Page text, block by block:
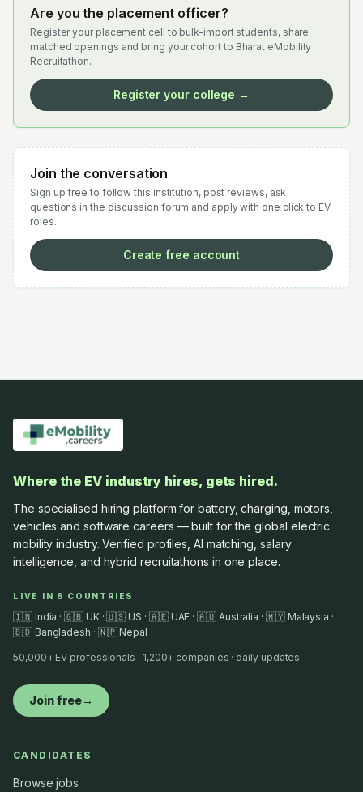
Are you the placement officer?
Register your placement cell to bulk-import students, share
matched openings and bring your cohort to Bharat eMobility
Recruitathon.
Register your college →
Join the conversation
Sign up free to follow this institution, post reviews, ask
questions in the discussion forum and apply with one click to EV
roles.
Create free account
Where the EV industry hires, gets hired.
The specialised hiring platform for battery, charging, motors,
vehicles and software careers — built for the global electric
mobility industry. Verified profiles, AI matching, salary
intelligence, and hybrid recruitathons in one place.
LIVE IN 8 COUNTRIES
🇮🇳 India · 🇬🇧 UK · 🇺🇸 US · 🇦🇪 UAE · 🇦🇺 Australia · 🇲🇾 Malaysia ·
🇧🇩 Bangladesh · 🇳🇵 Nepal
50,000+ EV professionals · 1,200+ companies · daily updates
Join free→
CANDIDATES
Browse jobs